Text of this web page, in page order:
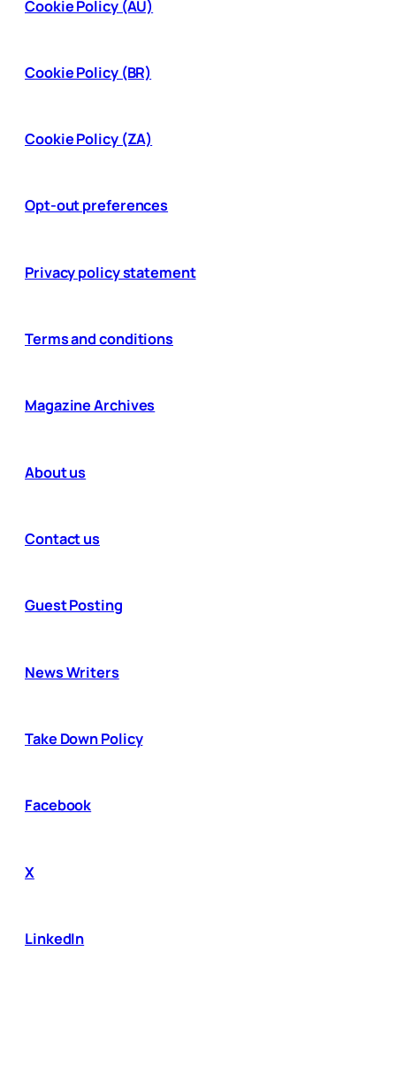
Cookie Policy (AU)
Cookie Policy (BR)
Cookie Policy (ZA)
Opt-out preferences
Privacy policy statement
Terms and conditions
Magazine Archives
About us
Contact us
Guest Posting
News Writers
Take Down Policy
Facebook
X
LinkedIn